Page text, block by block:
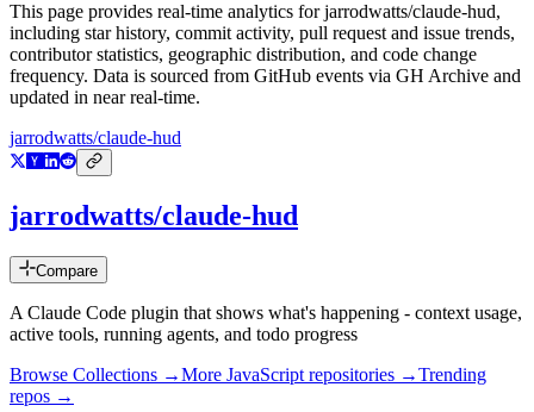
This page provides real-time analytics forjarrodwatts/claude-hud,
including star history, commit activity, pull request and issue trends,
contributor statistics, geographic distribution, and code change
frequency. Data is sourced from GitHub events via GH Archive and
updated in near real-time.
jarrodwatts/claude-hud
jarrodwatts/claude-hud
Compare
A Claude Code plugin that shows what's happening - context usage,
active tools, running agents, and todo progress
Browse Collections →More JavaScript repositories →Trending
repos →